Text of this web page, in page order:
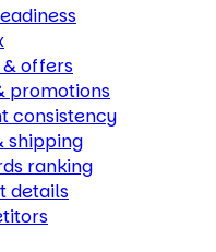
offers
promotions
consistency
shipping
ranking
details